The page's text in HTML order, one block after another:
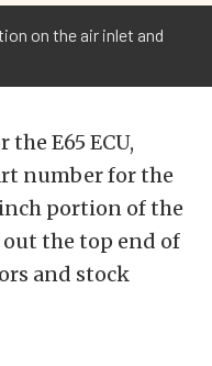
on the air inlet and
E65 ECU,
number for the
portion of the
the top end of
and stock